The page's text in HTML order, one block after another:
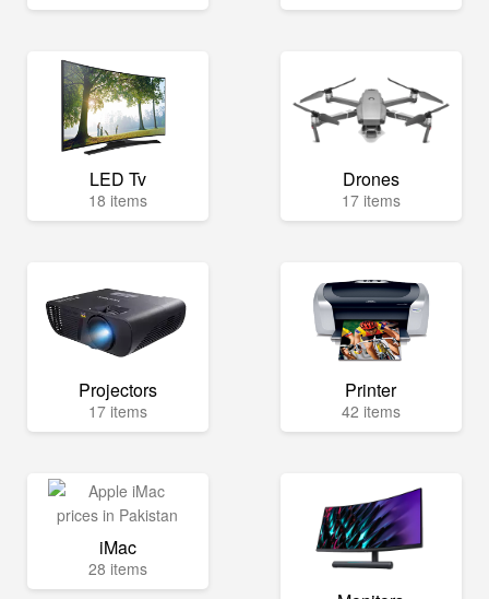
LED Tv
18 items
Drones
17 items
Projectors
17 items
Printer
42 items
iMac
28 items